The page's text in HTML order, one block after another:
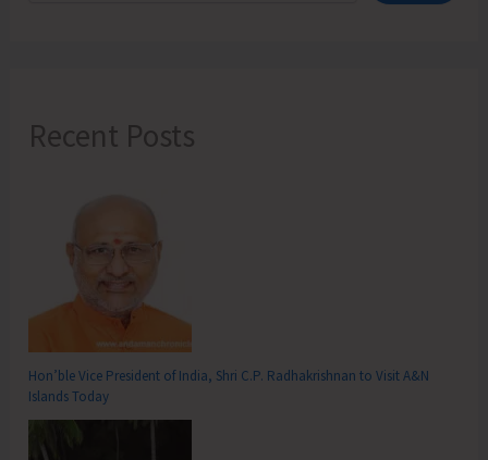
Recent Posts
Hon’ble Vice President of India, Shri C.P. Radhakrishnan to Visit A&N
Islands Today